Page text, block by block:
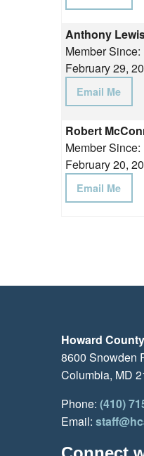
Anthony
Member Since:
February 29,
Email Me
Robert
Member Since:
February 20,
Email Me
Howard
8600 Snowden
Columbia, MD
Phone: (410)
Email: